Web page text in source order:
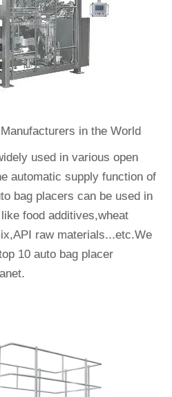
in the World
used in various open
automatic supply function of
bag placers can be used in
food additives,wheat
raw materials...etc.We
10 auto bag placer